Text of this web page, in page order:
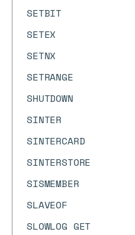
SETBIT
SETEX
SETNX
SETRANGE
SHUTDOWN
SINTER
SINTERCARD
SINTERSTORE
SISMEMBER
SLAVEOF
SLOWLOG GET